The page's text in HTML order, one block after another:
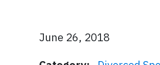
June 26, 2018